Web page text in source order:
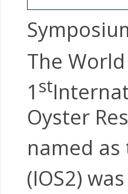
The
1 st
Oyster
named
(IOS2)